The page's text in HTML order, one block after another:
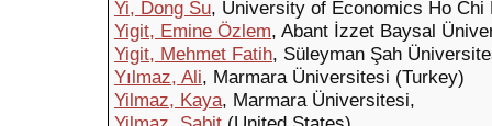
Yi, Dong Su, University of Economics Ho
Yigit, Emine Özlem, Abant İzzet Baysal
Yigit, Mehmet Fatih, Süleyman Şah
Yılmaz, Ali, Marmara Üniversitesi (Turkey)
Yilmaz, Kaya, Marmara Üniversitesi,